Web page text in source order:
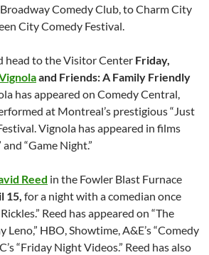
Comedy Club, to Charm City
City Comedy Festival.
head to the Visitor Center Friday,
and Friends: A Family Friendly
has appeared on Comedy Central,
at Montreal’s prestigious “Just
Vignola has appeared in films
“Game Night.”
Reed in the Fowler Blast Furnace
15, for a night with a comedian once
Reed has appeared on “The
Leno,” HBO, Showtime, A&E’s “Comedy
“Friday Night Videos.” Reed has also